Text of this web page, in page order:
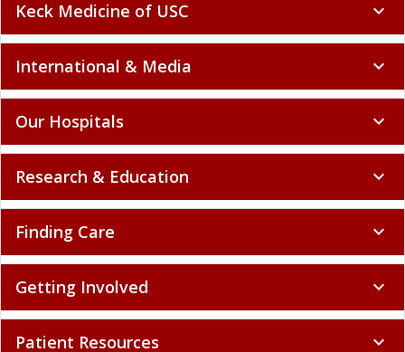
Keck Medicine of USC expand_more
International & Media expand_more
Our Hospitals expand_more
Research & Education expand_more
Finding Care expand_more
Getting Involved expand_more
Patient Resources expand_more